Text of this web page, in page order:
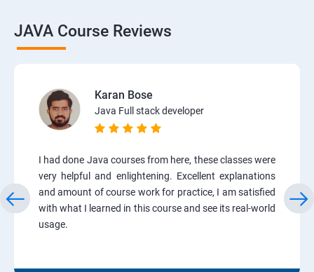
JAVA Course Reviews
Karan Bose
Java Full stack developer
I had done Java courses from here, these classes were
very helpful and enlightening. Excellent explanations
and amount of course work for practice, I am satisfied
with what I learned in this course and see its real-world
usage.